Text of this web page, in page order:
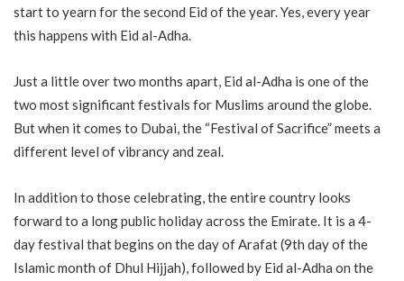
start to yearn for the second Eid of the year. Yes, every year
this happens with Eid al-Adha.
Just a little over two months apart, Eid al-Adha is one of the
two most significant festivals for Muslims around the globe.
But when it comes to Dubai, the “Festival of Sacrifice” meets a
different level of vibrancy and zeal.
In addition to those celebrating, the entire country looks
forward to a long public holiday across the Emirate. It is a 4-
day festival that begins on the day of Arafat (9th day of the
Islamic month of Dhul Hijjah), followed by Eid al-Adha on the